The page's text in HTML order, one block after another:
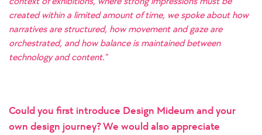
created within a limited amount of time, we spoke about how
narratives are structured, how movement and gaze are
orchestrated, and how balance is maintained between
technology and content.”
Could you first introduce Design Mideum and your
own design journey? We would also appreciate